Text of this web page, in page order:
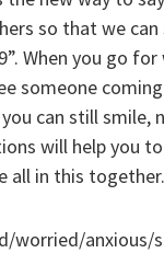
so that we
When you go for
someone
can still smile,
will help you
all in this together.
worried/anxious/